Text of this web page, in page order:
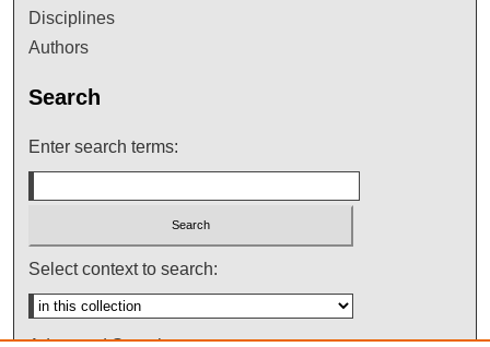
Disciplines
Authors
Search
Enter search terms:
Select context to search: